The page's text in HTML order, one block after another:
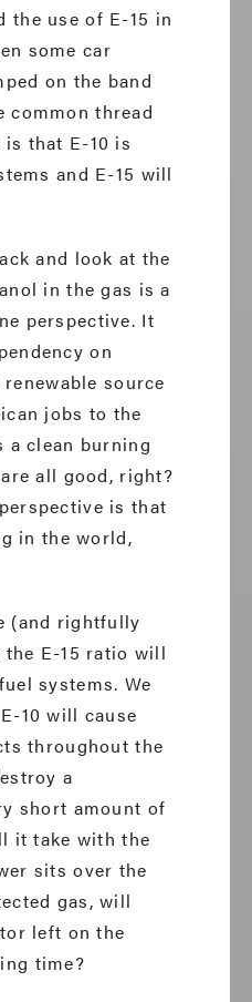
the use of E-15 in
some car
on the band
common thread
that E-10 is
and E-15 will
and look at the
in the gas is a
perspective. It
on
source
jobs to the
clean burning
all good, right?
is that
in the world,
(and rightfully
E-15 ratio will
systems. We
10 will cause
throughout the
a
short amount of
it take with the
sits over the
gas, will
left on the
time?